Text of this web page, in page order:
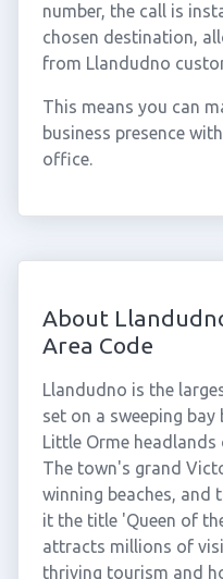
number, the call is
chosen destination,
from Llandudno
This means you can
business presence
office.
About
Area Code
Llandudno is the
set on a sweeping bay
Little Orme
The town's grand
winning beaches, and
it the title 'Queen of
attracts millions of
thriving tourism and